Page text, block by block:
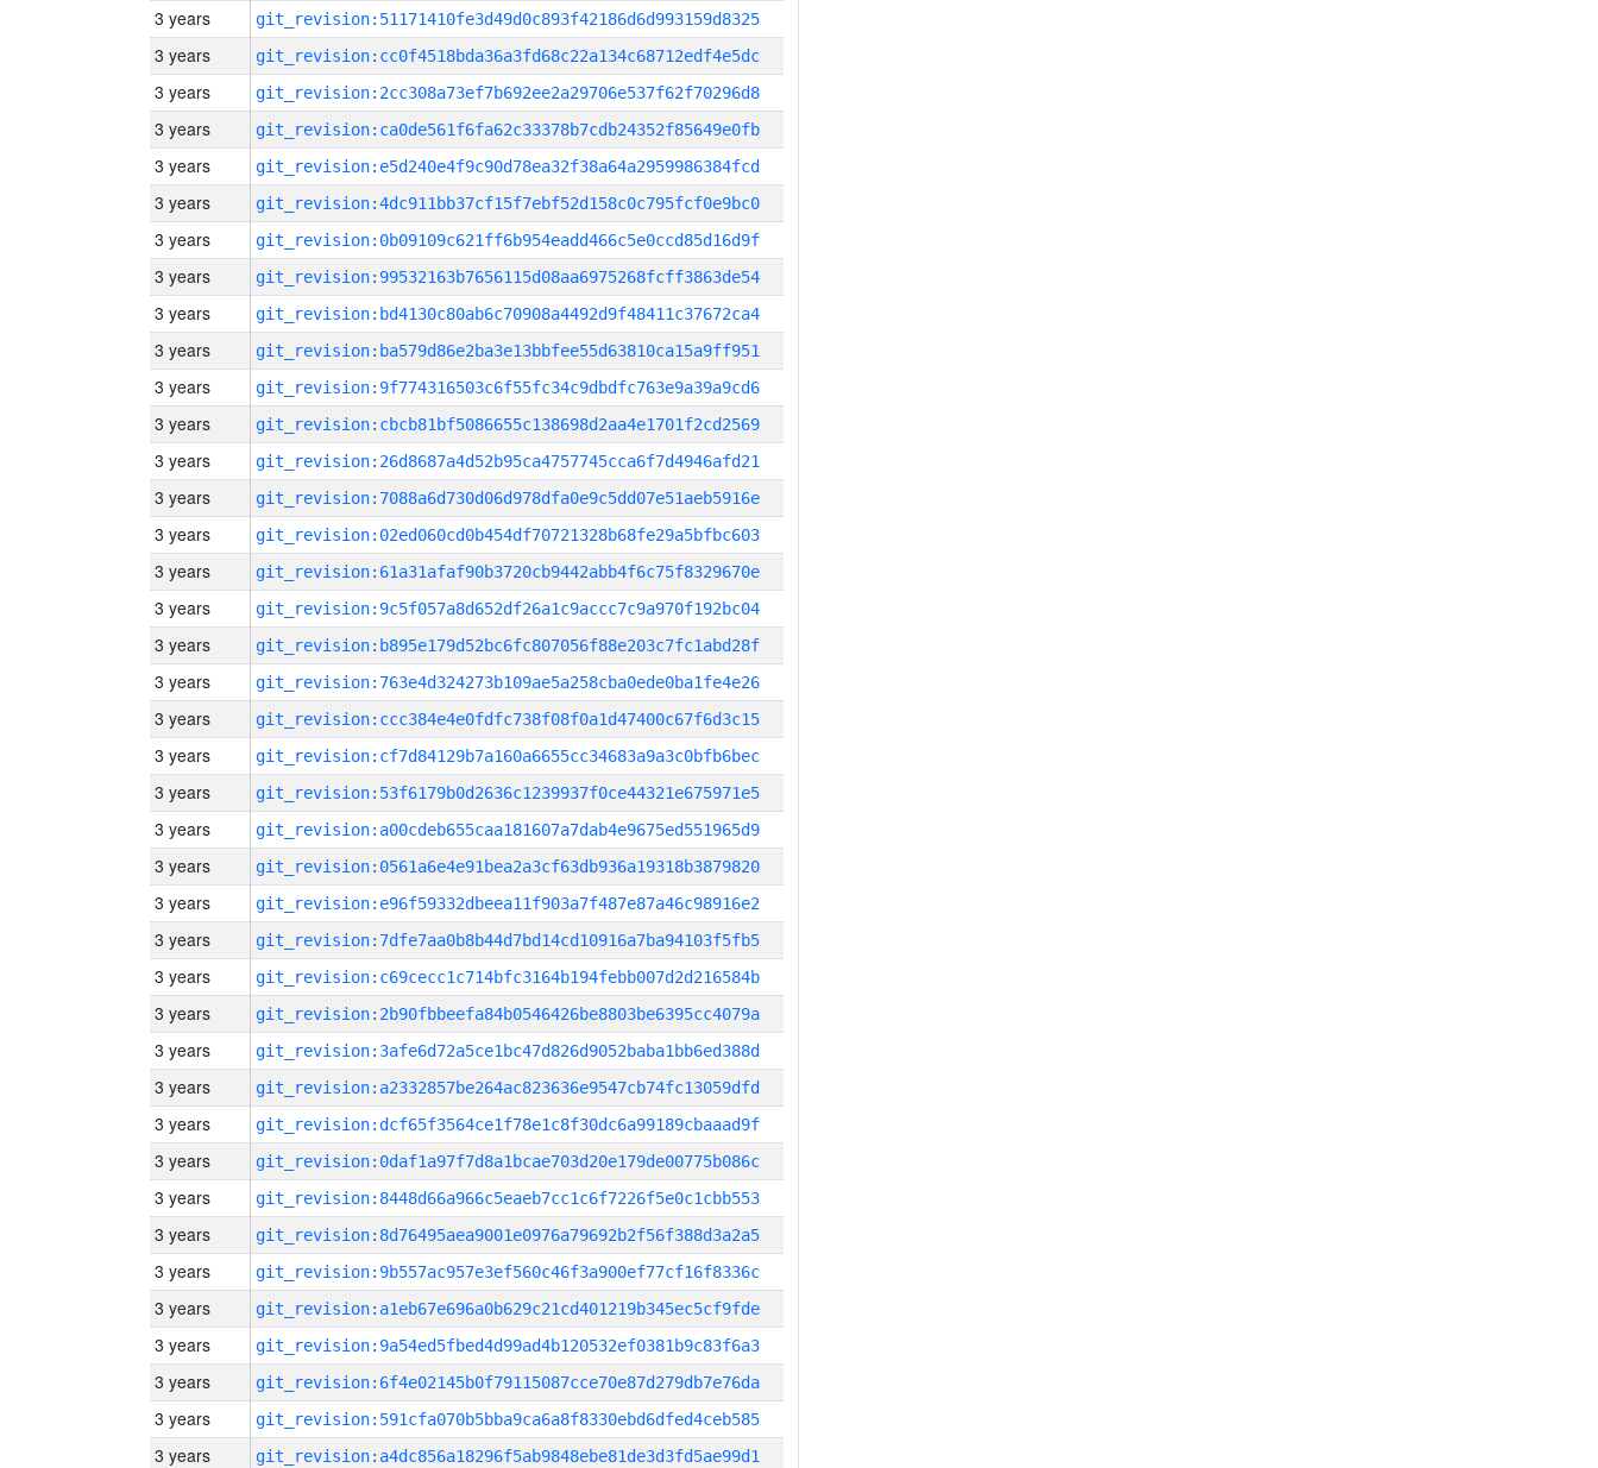
3 years git_revision:51171410fe3d49d0c893f42186d6d993159d8325
3 years git_revision:cc0f4518bda36a3fd68c22a134c68712edf4e5dc
3 years git_revision:2cc308a73ef7b692ee2a29706e537f62f70296d8
3 years git_revision:ca0de561f6fa62c33378b7cdb24352f85649e0fb
3 years git_revision:e5d240e4f9c90d78ea32f38a64a2959986384fcd
3 years git_revision:4dc911bb37cf15f7ebf52d158c0c795fcf0e9bc0
3 years git_revision:0b09109c621ff6b954eadd466c5e0ccd85d16d9f
3 years git_revision:99532163b7656115d08aa6975268fcff3863de54
3 years git_revision:bd4130c80ab6c70908a4492d9f48411c37672ca4
3 years git_revision:ba579d86e2ba3e13bbfee55d63810ca15a9ff951
3 years git_revision:9f774316503c6f55fc34c9dbdfc763e9a39a9cd6
3 years git_revision:cbcb81bf5086655c138698d2aa4e1701f2cd2569
3 years git_revision:26d8687a4d52b95ca4757745cca6f7d4946afd21
3 years git_revision:7088a6d730d06d978dfa0e9c5dd07e51aeb5916e
3 years git_revision:02ed060cd0b454df70721328b68fe29a5bfbc603
3 years git_revision:61a31afaf90b3720cb9442abb4f6c75f8329670e
3 years git_revision:9c5f057a8d652df26a1c9accc7c9a970f192bc04
3 years git_revision:b895e179d52bc6fc807056f88e203c7fc1abd28f
3 years git_revision:763e4d324273b109ae5a258cba0ede0ba1fe4e26
3 years git_revision:ccc384e4e0fdfc738f08f0a1d47400c67f6d3c15
3 years git_revision:cf7d84129b7a160a6655cc34683a9a3c0bfb6bec
3 years git_revision:53f6179b0d2636c1239937f0ce44321e675971e5
3 years git_revision:a00cdeb655caa181607a7dab4e9675ed551965d9
3 years git_revision:0561a6e4e91bea2a3cf63db936a19318b3879820
3 years git_revision:e96f59332dbeea11f903a7f487e87a46c98916e2
3 years git_revision:7dfe7aa0b8b44d7bd14cd10916a7ba94103f5fb5
3 years git_revision:c69cecc1c714bfc3164b194febb007d2d216584b
3 years git_revision:2b90fbbeefa84b0546426be8803be6395cc4079a
3 years git_revision:3afe6d72a5ce1bc47d826d9052baba1bb6ed388d
3 years git_revision:a2332857be264ac823636e9547cb74fc13059dfd
3 years git_revision:dcf65f3564ce1f78e1c8f30dc6a99189cbaaad9f
3 years git_revision:0daf1a97f7d8a1bcae703d20e179de00775b086c
3 years git_revision:8448d66a966c5eaeb7cc1c6f7226f5e0c1cbb553
3 years git_revision:8d76495aea9001e0976a79692b2f56f388d3a2a5
3 years git_revision:9b557ac957e3ef560c46f3a900ef77cf16f8336c
3 years git_revision:a1eb67e696a0b629c21cd401219b345ec5cf9fde
3 years git_revision:9a54ed5fbed4d99ad4b120532ef0381b9c83f6a3
3 years git_revision:6f4e02145b0f79115087cce70e87d279db7e76da
3 years git_revision:591cfa070b5bba9ca6a8f8330ebd6dfed4ceb585
3 years git_revision:a4dc856a18296f5ab9848ebe81de3d3fd5ae99d1